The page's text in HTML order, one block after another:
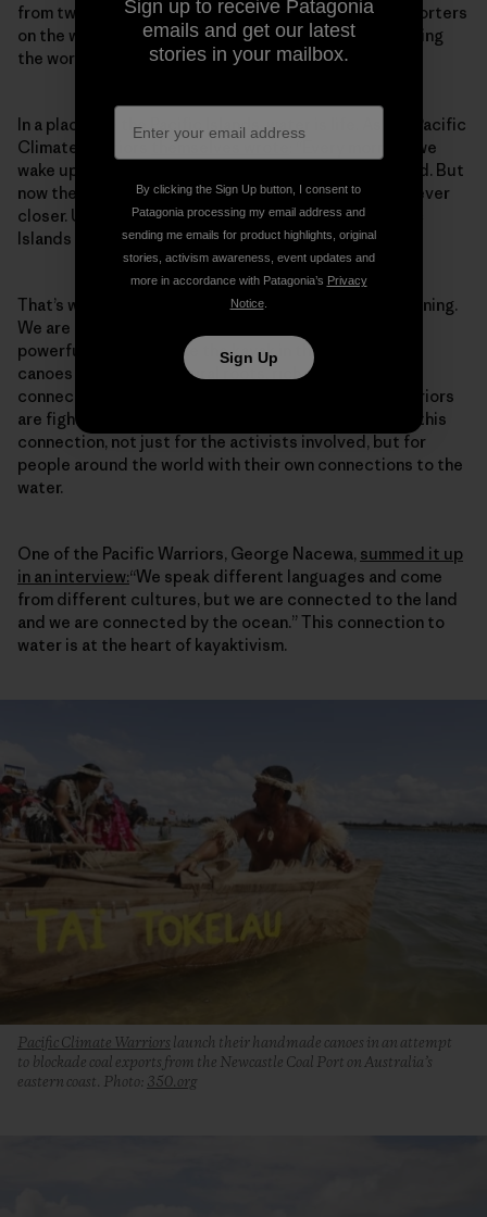
from twelve islands were joined by hundreds of supporters
on the water, where they blocked coal ships from leaving
the world’s largest coal port.
In a place like the Pacific Islands, water is life. As the Pacific
Climate Warriors
themselves wrote
: “Every morning, we
wake up and the ocean is there, surrounding our island. But
now the ocean, driven by climate change is creeping ever
closer. Unless something changes, many of our Pacific
Islands face losing everything to sea level rise.”
That’s why they adopted the slogan “We are not drowning.
We are fighting,” and why their canoes were such a
powerful tool. Much like the kayak in the north, these
canoes have deep cultural roots, rich stories and a
connection to the place that the Pacific Climate Warriors
are fighting to defend. Taking to the water unlocked this
connection, not just for the activists involved, but for
people around the world with their own connections to the
water.
One of the Pacific Warriors, George Nacewa, summed it up
in an interview:“We speak different languages and come
from different cultures, but we are connected to the land
and we are connected by the ocean.” This connection to
water is at the heart of kayaktivism.
Pacific Climate Warriors launch their handmade canoes in an attempt
to blockade coal exports from the Newcastle Coal Port on Australia’s
eastern coast. Photo: 350.org
Sign up to receive Patagonia
emails and get our latest
stories in your mailbox.
By clicking the Sign Up button, I consent to
Patagonia processing my email address and
sending me emails for product highlights, original
stories, activism awareness, event updates and
more in accordance with Patagonia’s Privacy
Notice.
Sign Up